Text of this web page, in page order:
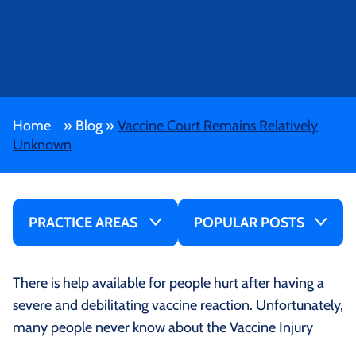
Home » Blog » Vaccine Court Remains Relatively
Unknown
PRACTICE AREAS POPULAR POSTS
There is help available for people hurt after having a
severe and debilitating vaccine reaction. Unfortunately,
many people never know about the Vaccine Injury